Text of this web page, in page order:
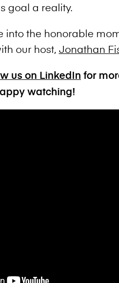
goal a reality.
into the honorable
our host, Jonathan
us on LinkedIn for
watching!